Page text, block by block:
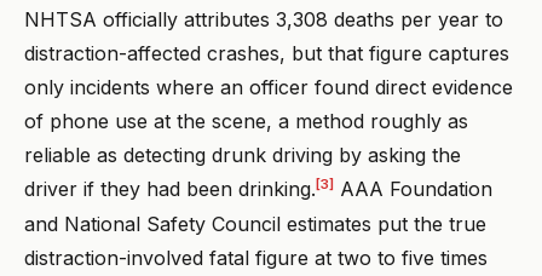
NHTSA officially attributes 3,308 deaths per year to
distraction-affected crashes, but that figure captures
only incidents where an officer found direct evidence
of phone use at the scene, a method roughly as
reliable as detecting drunk driving by asking the
driver if they had been drinking. [3] AAA Foundation
and National Safety Council estimates put the true
distraction-involved fatal figure at two to five times